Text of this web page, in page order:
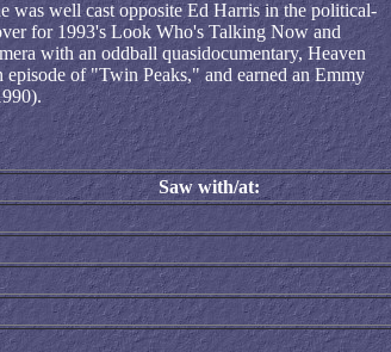
was well cast opposite Ed Harris in the political-
for 1993's Look Who's Talking Now and
with an oddball quasidocumentary, Heaven
of "Twin Peaks," and earned an Emmy
Saw with/at: